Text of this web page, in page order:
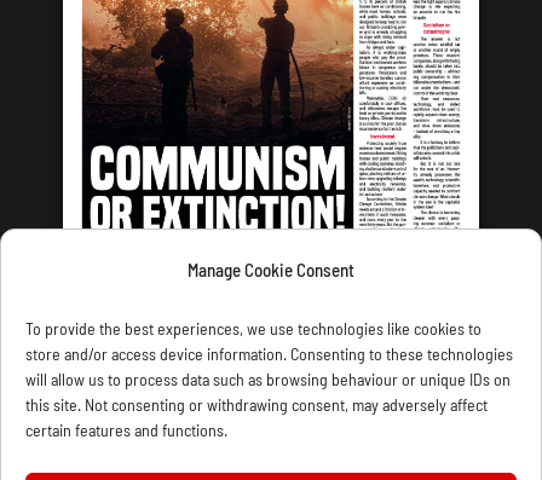
Manage Cookie Consent
To provide the best experiences, we use technologies like cookies to
store and/or access device information. Consenting to these technologies
will allow us to process data such as browsing behaviour or unique IDs on
this site. Not consenting or withdrawing consent, may adversely affect
certain features and functions.
LATEST ISSUE
CONTACT US PRIVACY